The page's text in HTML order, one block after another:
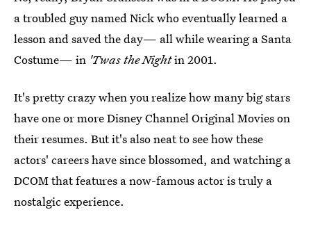
a troubled guy named Nick who eventually learned a
lesson and saved the day— all while wearing a Santa
Costume— in 'Twas the Nightin 2001.
It's pretty crazy when you realize how many big stars
have one or more Disney Channel Original Movies on
their resumes. But it's also neat to see how these
actors' careers have since blossomed, and watching a
DCOM that features a now-famous actor is truly a
nostalgic experience.